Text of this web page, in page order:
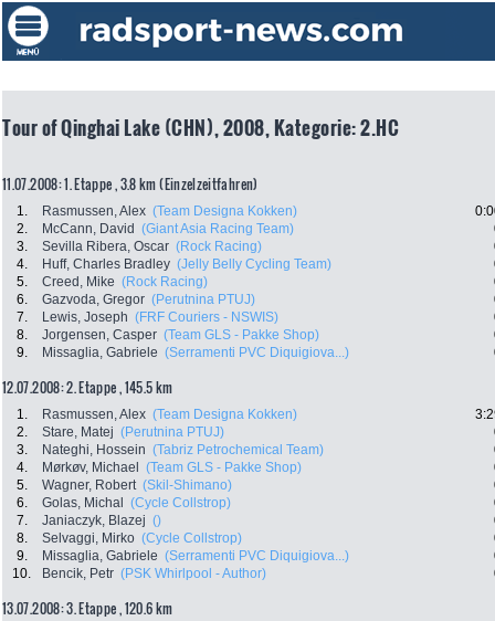
Tour of Qinghai Lake (CHN), 2008, Kategorie: 2.HC
11.07.2008: 1. Etappe , 3.8 km (Einzelzeitfahren)
1. Rasmussen, Alex (Team Designa Kokken)
2.
McCann, David (Giant Asia Racing Team)
3.
Sevilla Ribera, Oscar (Rock Racing)
4.
Huff, Charles Bradley (Jelly Belly Cycling Team)
5.
Creed, Mike (Rock Racing)
6.
Gazvoda, Gregor (Perutnina PTUJ)
7.
Lewis, Joseph (FRF Couriers - NSWIS)
8.
Jorgensen, Casper (Team GLS - Pakke Shop)
9.
Missaglia, Gabriele (Serramenti PVC Diquigiova...)
12.07.2008: 2. Etappe , 145.5 km
1. Rasmussen, Alex (Team Designa Kokken)
2.
Stare, Matej (Perutnina PTUJ)
3.
Nateghi, Hossein (Tabriz Petrochemical Team)
4.
Mørkøv, Michael (Team GLS - Pakke Shop)
5.
Wagner, Robert (Skil-Shimano)
6.
Golas, Michal (Cycle Collstrop)
7.
Janiaczyk, Blazej ()
8.
Selvaggi, Mirko (Cycle Collstrop)
9.
Missaglia, Gabriele (Serramenti PVC Diquigiova...)
10.
Bencik, Petr (PSK Whirlpool - Author)
13.07.2008: 3. Etappe , 120.6 km